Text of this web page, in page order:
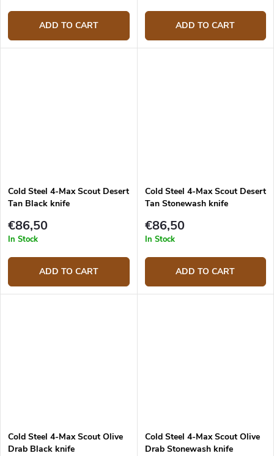
ADD TO CART ADD TO CART
Cold Steel 4-Max Scout Desert
Tan Black knife
€86,50
In Stock
ADD TO CART
Cold Steel 4-Max Scout Desert
Tan Stonewash knife
€86,50
In Stock
ADD TO CART
Cold Steel 4-Max Scout Olive
Drab Black knife
Cold Steel 4-Max Scout Olive
Drab Stonewash knife